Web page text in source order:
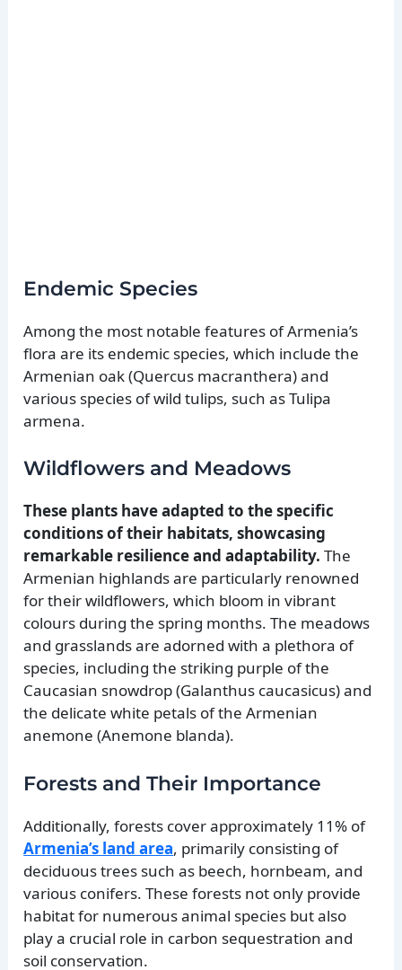
Endemic Species
Among the most notable features of Armenia’s
flora are its endemic species, which include the
Armenian oak (Quercus macranthera) and
various species of wild tulips, such as Tulipa
armena.
Wildflowers and Meadows
These plants have adapted to the specific
conditions of their habitats, showcasing
remarkable resilience and adaptability. The
Armenian highlands are particularly renowned
for their wildflowers, which bloom in vibrant
colours during the spring months. The meadows
and grasslands are adorned with a plethora of
species, including the striking purple of the
Caucasian snowdrop (Galanthus caucasicus) and
the delicate white petals of the Armenian
anemone (Anemone blanda).
Forests and Their Importance
Additionally, forests cover approximately 11% of
Armenia’s land area, primarily consisting of
deciduous trees such as beech, hornbeam, and
various conifers. These forests not only provide
habitat for numerous animal species but also
play a crucial role in carbon sequestration and
soil conservation.